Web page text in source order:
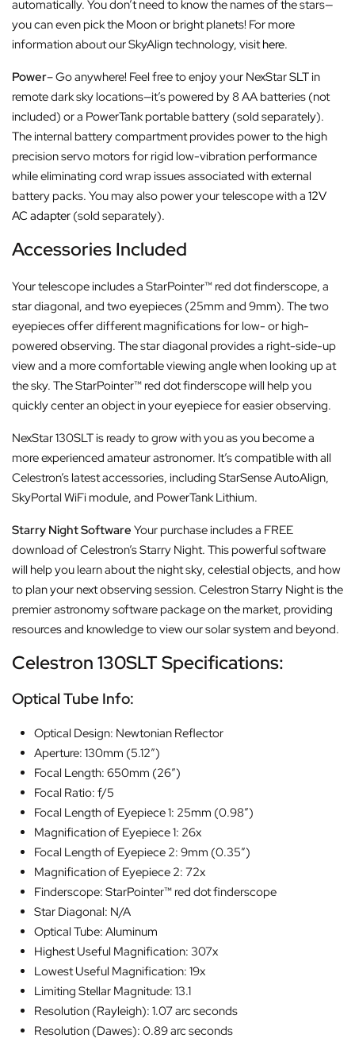
automatically. You don’t need to know the names of the stars—
you can even pick the Moon or bright planets! For more
information about our SkyAlign technology, visithere.
Power– Go anywhere! Feel free to enjoy your NexStar SLT in
remote dark sky locations—it’s powered by 8 AA batteries (not
included) or a PowerTank portable battery (sold separately).
The internal battery compartment provides power to the high
precision servo motors for rigid low-vibration performance
while eliminating cord wrap issues associated with external
battery packs. You may also power your telescope with a 12V
AC adapter (sold separately).
Accessories Included
Your telescope includes a StarPointer™ red dot finderscope, a
star diagonal, and two eyepieces (25mm and 9mm). The two
eyepieces offer different magnifications for low- or high-
powered observing. The star diagonal provides a right-side-up
view and a more comfortable viewing angle when looking up at
the sky. The StarPointer™ red dot finderscope will help you
quickly center an object in your eyepiece for easier observing.
NexStar 130SLT is ready to grow with you as you become a
more experienced amateur astronomer. It’s compatible with all
Celestron’s latest accessories, including StarSense AutoAlign,
SkyPortal WiFi module, and PowerTank Lithium.
Starry Night Software Your purchase includes a FREE
download of Celestron’s Starry Night. This powerful software
will help you learn about the night sky, celestial objects, and how
to plan your next observing session. Celestron Starry Night is the
premier astronomy software package on the market, providing
resources and knowledge to view our solar system and beyond.
Celestron 130SLT Specifications:
Optical Tube Info:
Optical Design: Newtonian Reflector
Aperture: 130mm (5.12″)
Focal Length: 650mm (26″)
Focal Ratio: f/5
Focal Length of Eyepiece 1: 25mm (0.98″)
Magnification of Eyepiece 1: 26x
Focal Length of Eyepiece 2: 9mm (0.35″)
Magnification of Eyepiece 2: 72x
Finderscope: StarPointer™ red dot finderscope
Star Diagonal: N/A
Optical Tube: Aluminum
Highest Useful Magnification: 307x
Lowest Useful Magnification: 19x
Limiting Stellar Magnitude: 13.1
Resolution (Rayleigh): 1.07 arc seconds
Resolution (Dawes): 0.89 arc seconds